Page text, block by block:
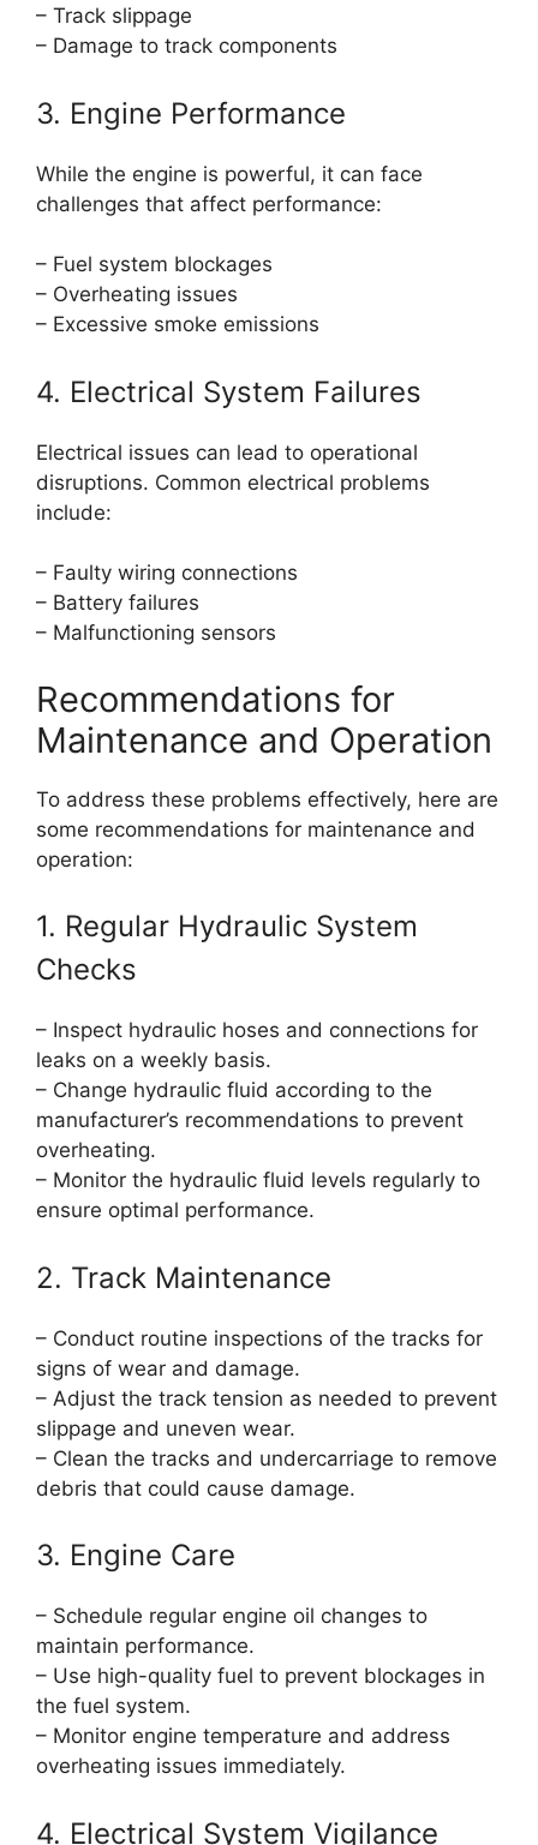
– Track slippage
– Damage to track components
3. Engine Performance
While the engine is powerful, it can face
challenges that affect performance:
– Fuel system blockages
– Overheating issues
– Excessive smoke emissions
4. Electrical System Failures
Electrical issues can lead to operational
disruptions. Common electrical problems
include:
– Faulty wiring connections
– Battery failures
– Malfunctioning sensors
Recommendations for
Maintenance and Operation
To address these problems effectively, here are
some recommendations for maintenance and
operation:
1. Regular Hydraulic System
Checks
– Inspect hydraulic hoses and connections for
leaks on a weekly basis.
– Change hydraulic fluid according to the
manufacturer’s recommendations to prevent
overheating.
– Monitor the hydraulic fluid levels regularly to
ensure optimal performance.
2. Track Maintenance
– Conduct routine inspections of the tracks for
signs of wear and damage.
– Adjust the track tension as needed to prevent
slippage and uneven wear.
– Clean the tracks and undercarriage to remove
debris that could cause damage.
3. Engine Care
– Schedule regular engine oil changes to
maintain performance.
– Use high-quality fuel to prevent blockages in
the fuel system.
– Monitor engine temperature and address
overheating issues immediately.
4. Electrical System Vigilance